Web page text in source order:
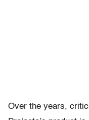
Over the years,